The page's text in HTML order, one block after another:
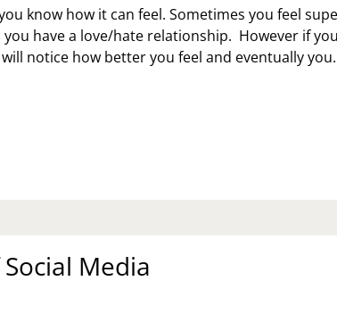
know how it can feel. Sometimes you feel
have a love/hate relationship. However if you
notice how better you feel and eventually
Social Media